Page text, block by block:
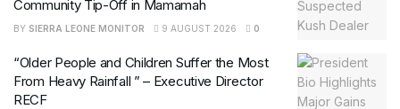
Community Tip-Off in Mamamah
BY SIERRA LEONE MONITOR 9 AUGUST 2026 0
“Older People and Children Suffer the Most
From Heavy Rainfall ” – Executive Director
RECF